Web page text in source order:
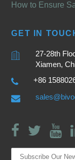
How to Ensure
GET IN
27-28th
Xiamen,
+86